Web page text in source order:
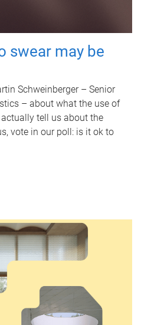
swear may be
Schweinberger – Senior
– about what the use of
tell us about the
vote in our poll: is it ok to